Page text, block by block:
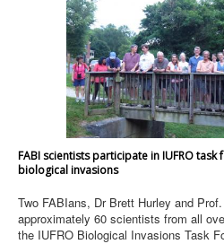
FABI scientists participate in IUFRO
biological invasions
Two FABIans, Dr Brett Hurley and
approximately 60 scientists from all
the IUFRO Biological Invasions Task